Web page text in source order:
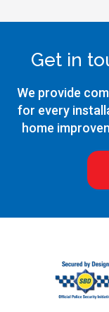
Get in
We provide
for every
home